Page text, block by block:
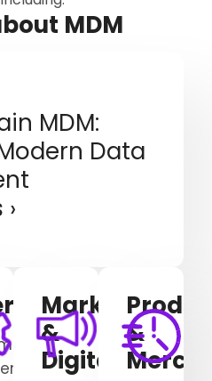
MDM
MDM:
Data
Marketing
&
Digital
&